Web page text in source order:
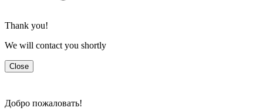
Thank you!
We will contact you shortly
Close
Добро пожаловать!